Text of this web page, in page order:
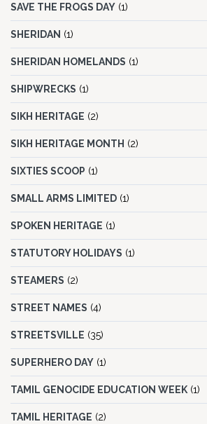
SAVE THE FROGS DAY (1)
SHERIDAN (1)
SHERIDAN HOMELANDS (1)
SHIPWRECKS (1)
SIKH HERITAGE (2)
SIKH HERITAGE MONTH (2)
SIXTIES SCOOP (1)
SMALL ARMS LIMITED (1)
SPOKEN HERITAGE (1)
STATUTORY HOLIDAYS (1)
STEAMERS (2)
STREET NAMES (4)
STREETSVILLE (35)
SUPERHERO DAY (1)
TAMIL GENOCIDE EDUCATION WEEK (1)
TAMIL HERITAGE (2)